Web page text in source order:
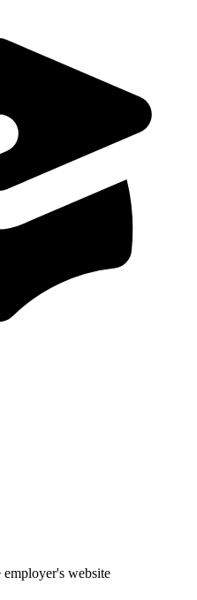
website